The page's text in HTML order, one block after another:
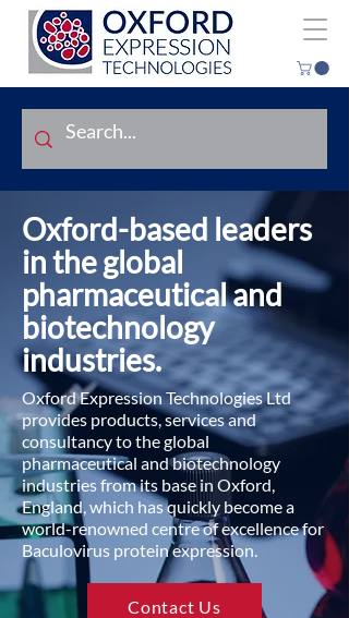
Oxford-based leaders
in the global
pharmaceutical and
biotechnology
industries.
Oxford Expression Technologies Ltd
provides products, services and
consultancy to the global
pharmaceutical and biotechnology
industries from its base in Oxford,
England, which has quickly become a
world-renowned centre of excellence for
Baculovirus protein expression.
Contact Us